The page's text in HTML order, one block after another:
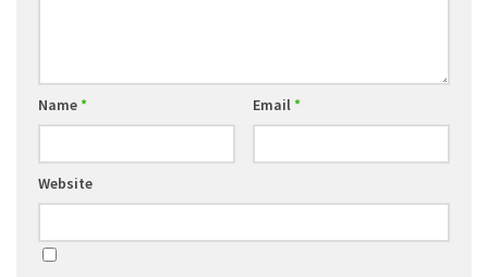
Name* Email*
Website